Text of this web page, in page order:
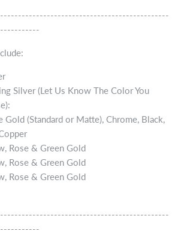
Silver (Let Us Know The Color You
Gold (Standard or Matte), Chrome, Black,
Rose & Green Gold
Rose & Green Gold
Rose & Green Gold